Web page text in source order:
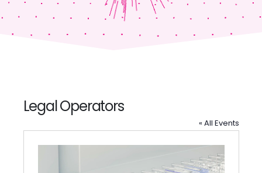
Legal Operators
« All Events